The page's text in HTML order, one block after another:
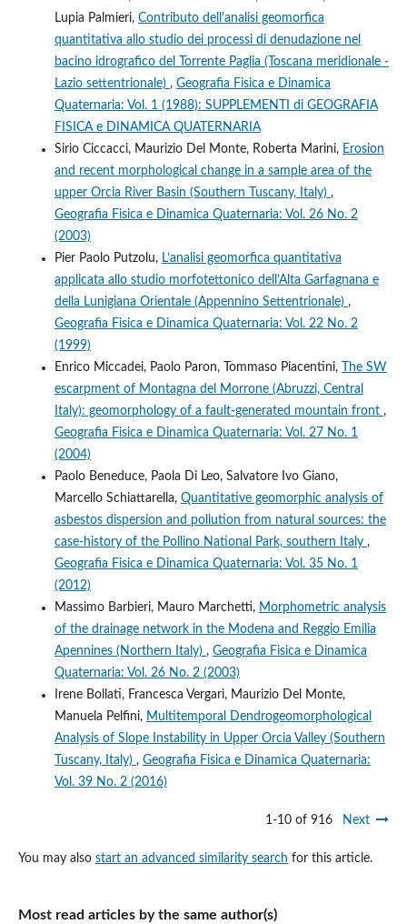
Lupia Palmieri, Contributo dell'analisi geomorfica
quantitativa allo studio dei processi di denudazione nel
bacino idrografico del Torrente Paglia (Toscana meridionale -
Lazio settentrionale) , Geografia Fisica e Dinamica
Quaternaria: Vol. 1 (1988): SUPPLEMENTI di GEOGRAFIA
FISICA e DINAMICA QUATERNARIA
Sirio Ciccacci, Maurizio Del Monte, Roberta Marini, Erosion
and recent morphological change in a sample area of the
upper Orcia River Basin (Southern Tuscany, Italy) ,
Geografia Fisica e Dinamica Quaternaria: Vol. 26 No. 2
(2003)
Pier Paolo Putzolu, L’analisi geomorfica quantitativa
applicata allo studio morfotettonico dell’Alta Garfagnana e
della Lunigiana Orientale (Appennino Settentrionale) ,
Geografia Fisica e Dinamica Quaternaria: Vol. 22 No. 2
(1999)
Enrico Miccadei, Paolo Paron, Tommaso Piacentini,
The SW
escarpment of Montagna del Morrone (Abruzzi, Central
Italy): geomorphology of a fault-generated mountain front ,
Geografia Fisica e Dinamica Quaternaria: Vol. 27 No. 1
(2004)
Paolo Beneduce, Paola Di Leo, Salvatore Ivo Giano,
Marcello Schiattarella, Quantitative geomorphic analysis of
asbestos dispersion and pollution from natural sources: the
case-history of the Pollino National Park, southern Italy ,
Geografia Fisica e Dinamica Quaternaria: Vol. 35 No. 1
(2012)
Massimo Barbieri, Mauro Marchetti, Morphometric analysis
of the drainage network in the Modena and Reggio Emilia
Apennines (Northern Italy) , Geografia Fisica e Dinamica
Quaternaria: Vol. 26 No. 2 (2003)
Irene Bollati, Francesca Vergari, Maurizio Del Monte,
Manuela Pelfini, Multitemporal Dendrogeomorphological
Analysis of Slope Instability in Upper Orcia Valley (Southern
Tuscany, Italy) , Geografia Fisica e Dinamica Quaternaria:
Vol. 39 No. 2 (2016)
1-10 of 916 Next
You may also start an advanced similarity search for this article.
Most read articles by the same author(s)